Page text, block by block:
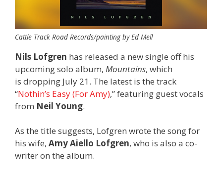
Cattle Track Road Records/painting by Ed Mell
Nils Lofgren has released a new single off his
upcoming solo album, Mountains, which
is dropping July 21. The latest is the track
“Nothin’s Easy (For Amy),” featuring guest vocals
from Neil Young.
As the title suggests, Lofgren wrote the song for
his wife, Amy Aiello Lofgren, who is also a co-
writer on the album.